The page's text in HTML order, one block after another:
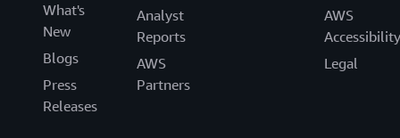
What's
New
Blogs
Press
Releases
Analyst
Reports
AWS
Partners
AWS
Accessibility
Legal